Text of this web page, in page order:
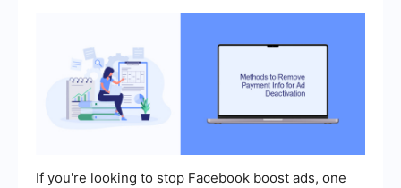
If you're looking to stop Facebook boost ads, one